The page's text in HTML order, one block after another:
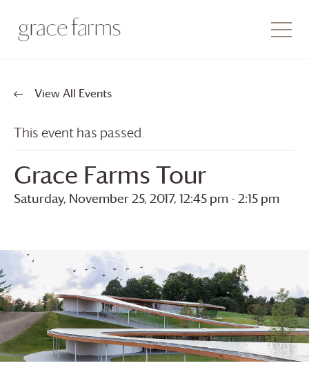
View All Events
This event has passed.
Grace Farms Tour
Saturday, November 25, 2017, 12:45 pm - 2:15 pm